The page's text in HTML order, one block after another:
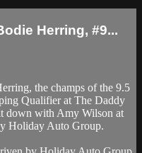
Herring, #9...
the champs of the 9.5
Qualifier at The Daddy
down with Amy Wilson at
Holiday Auto Group.